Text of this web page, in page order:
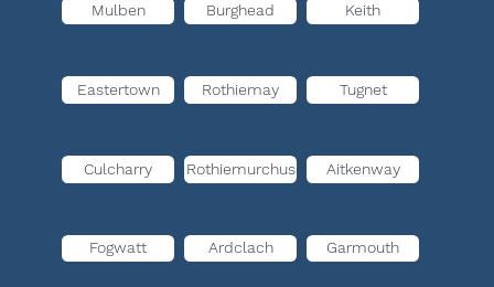
Mulben Burghead Keith
Eastertown Rothiemay Tugnet
Culcharry Rothiemurchus Aitkenway
Fogwatt Ardclach Garmouth